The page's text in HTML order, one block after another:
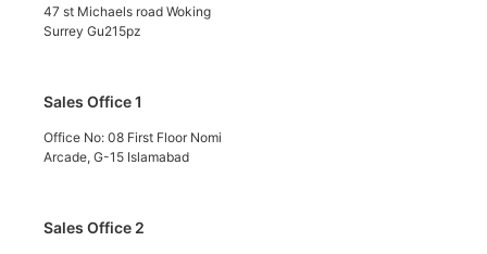
47 st Michaels road Woking
Surrey Gu215pz
Sales Office 1
Office No: 08 First Floor Nomi
Arcade, G-15 Islamabad
Sales Office 2